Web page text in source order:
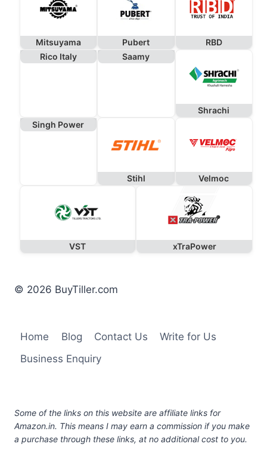
Mitsuyama Pubert
RBD
Rico Italy
Saamy
Shrachi
Singh Power
Stihl Velmoc
VST xTraPower
© 2026 BuyTiller.com
Home Blog Contact Us
Write for Us
Business Enquiry
Some of the links on this website are affiliate links for
Amazon.in. This means I may earn a commission if you make
a purchase through these links, at no additional cost to you.